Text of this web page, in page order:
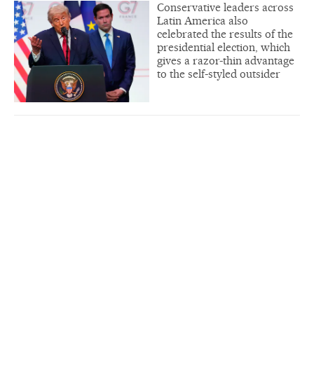
Conservative leaders across
Latin America also
celebrated the results of the
presidential election, which
gives a razor-thin advantage
to the self-styled outsider